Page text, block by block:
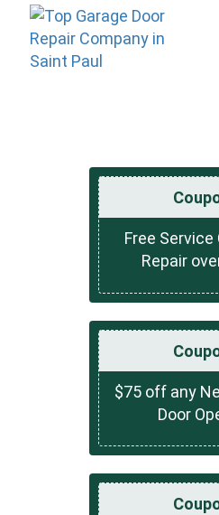
Free
Repair
$75 off any
Door